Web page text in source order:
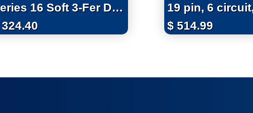
Series 16 Soft 3-Fer Device
324.40
$514.99